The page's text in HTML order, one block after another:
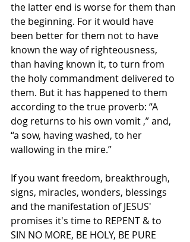
the latter end is worse for them than
the beginning. For it would have
been better for them not to have
known the way of righteousness,
than having known it, to turn from
the holy commandment delivered to
them. But it has happened to them
according to the true proverb: “A
dog returns to his own vomit ,” and,
“a sow, having washed, to her
wallowing in the mire.”
If you want freedom, breakthrough,
signs, miracles, wonders, blessings
and the manifestation of JESUS'
promises it's time to REPENT & to
SIN NO MORE, BE HOLY, BE PURE